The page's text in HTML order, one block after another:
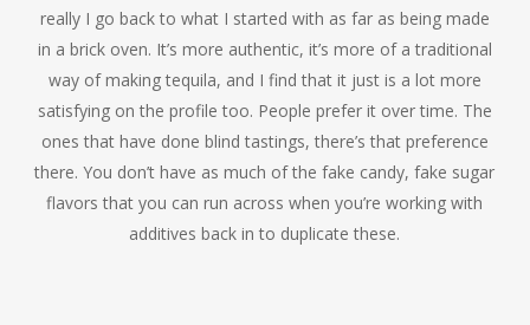
really I go back to what I started with as far as being made
in a brick oven. It’s more authentic, it’s more of a traditional
way of making tequila, and I find that it just is a lot more
satisfying on the profile too. People prefer it over time. The
ones that have done blind tastings, there’s that preference
there. You don’t have as much of the fake candy, fake sugar
flavors that you can run across when you’re working with
additives back in to duplicate these.